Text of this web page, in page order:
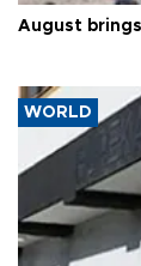
August
WORLD